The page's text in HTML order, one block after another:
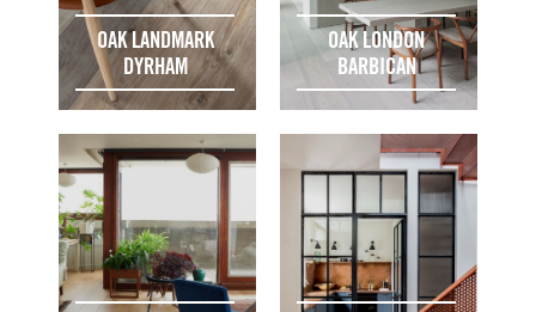
OAK LANDMARK
DYRHAM
OAK LONDON
BARBICAN